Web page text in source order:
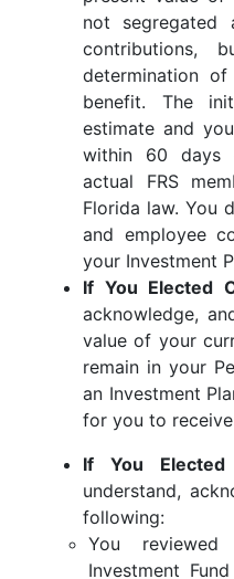
not segregated
contributions,
determination
benefit. The
estimate and
within 60 days
actual FRS
Florida law. You
and employee
your Investment
If You Elected
acknowledge,
value of your
remain in your
an Investment
for you to
If You
understand,
following:
You
Investment